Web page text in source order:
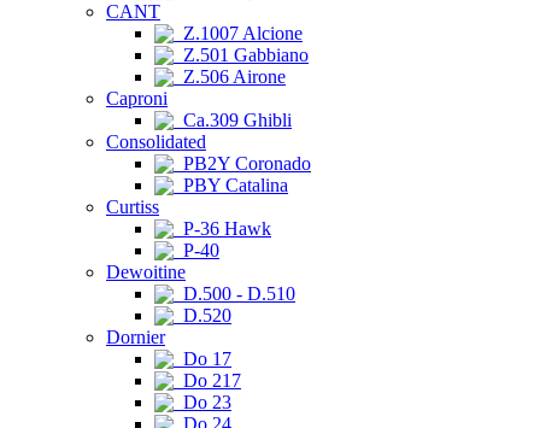
CANT
Z.1007 Alcione
Z.501 Gabbiano
Z.506 Airone
Caproni
Ca.309 Ghibli
Consolidated
PB2Y Coronado
PBY Catalina
Curtiss
P-36 Hawk
P-40
Dewoitine
D.500 - D.510
D.520
Dornier
Do 17
Do 217
Do 23
Do 24